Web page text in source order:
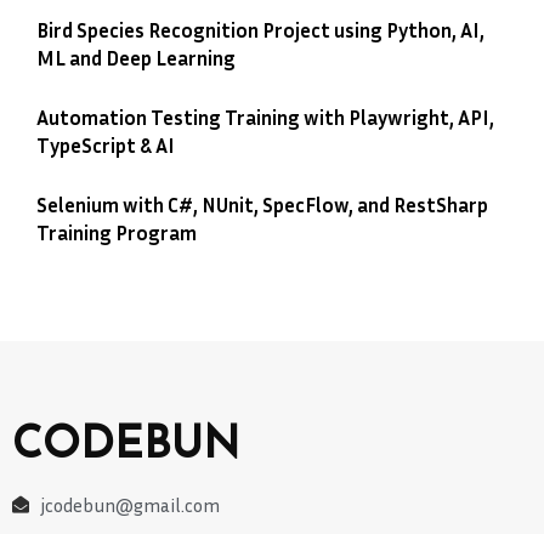
Bird Species Recognition Project using Python, AI,
ML and Deep Learning
Automation Testing Training with Playwright, API,
TypeScript & AI
Selenium with C#, NUnit, SpecFlow, and RestSharp
Training Program
CODEBUN
jcodebun@gmail.com